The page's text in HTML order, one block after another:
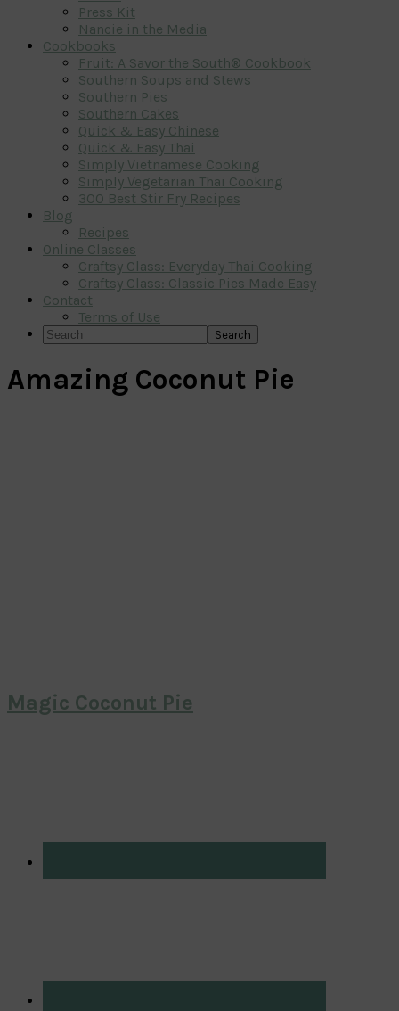
Press Kit
Nancie in the Media
Cookbooks
Fruit: A Savor the South® Cookbook
Southern Soups and Stews
Southern Pies
Southern Cakes
Quick & Easy Chinese
Quick & Easy Thai
Simply Vietnamese Cooking
Simply Vegetarian Thai Cooking
300 Best Stir Fry Recipes
Blog
Recipes
Online Classes
Craftsy Class: Everyday Thai Cooking
Craftsy Class: Classic Pies Made Easy
Contact
Terms of Use
Search
Amazing Coconut Pie
Magic Coconut Pie